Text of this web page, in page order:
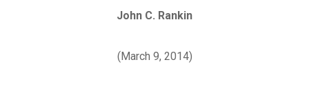
John C. Rankin
(March 9, 2014)